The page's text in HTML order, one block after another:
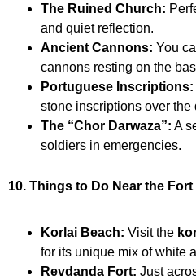
The Ruined Church:
and quiet reflection.
Ancient Cannons: You
cannons resting on the
Portuguese Inscriptions:
stone inscriptions over the
The “Chor Darwaza”: A
soldiers in emergencies.
10. Things to Do Near the Fort
Korlai Beach: Visit the
for its unique mix of white
Revdanda Fort: Just